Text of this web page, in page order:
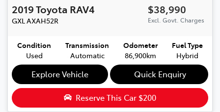
2019Toyota RAV4
GXLAXAH52R
$38,990
Excl. Govt. Charges
Condition
Used
Transmission
Automatic
Odometer
86,900km
Fuel Type
Hybrid
Explore Vehicle Quick Enquiry
Reserve This Car $200